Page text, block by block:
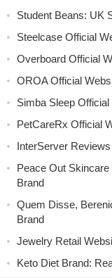
Student Beans: UK
Steelcase Official
Overboard Official
OROA Official
Simba Sleep
PetCareRx Official
InterServer
Peace Out
Brand
Quem Disse,
Brand
Jewelry Retail
Keto Diet Brand: